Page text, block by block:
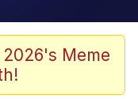
Meme